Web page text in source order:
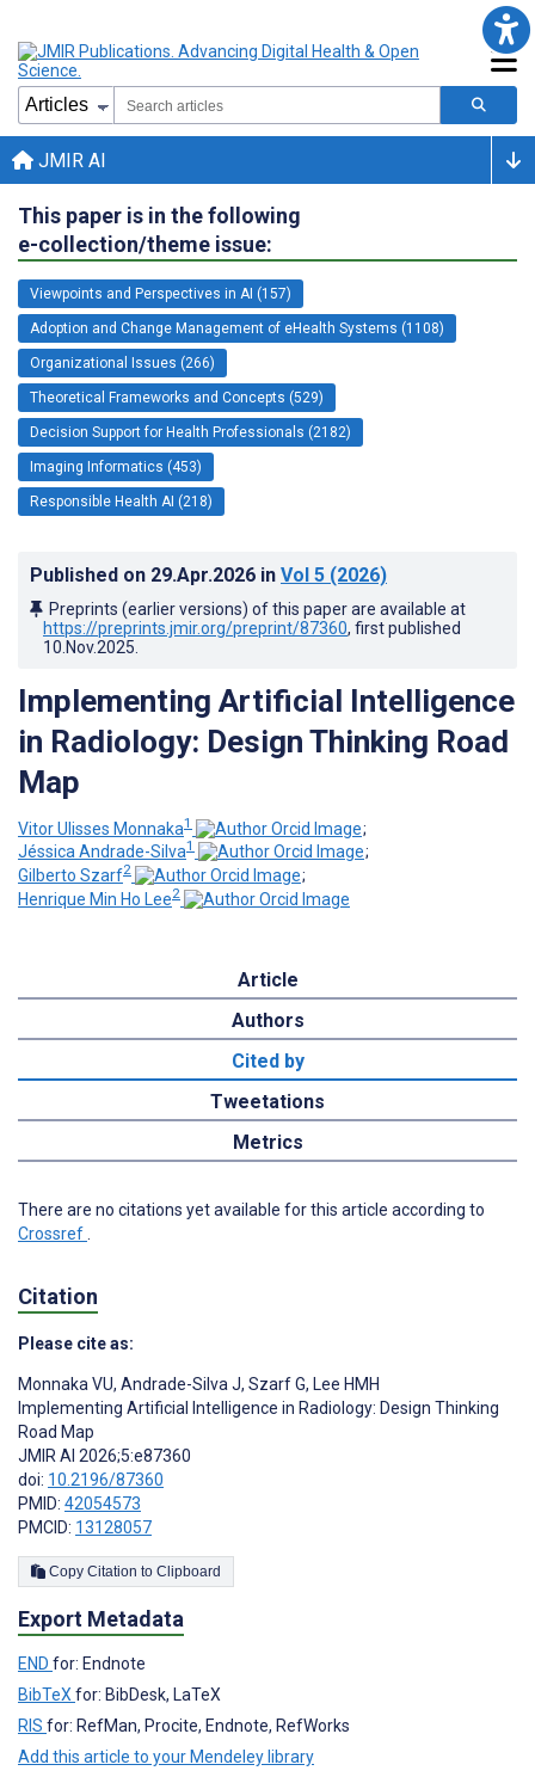
JMIR AI
This paper is in the following
e-collection/theme issue:
Viewpoints and Perspectives in AI (157)
Adoption and Change Management of eHealth Systems (1108)
Organizational Issues (266)
Theoretical Frameworks and Concepts (529)
Decision Support for Health Professionals (2182)
Imaging Informatics (453)
Responsible Health AI (218)
Published on 29.Apr.2026 in Vol 5 (2026)
Preprints (earlier versions) of this paper are available at
https://preprints.jmir.org/preprint/87360, first published
10.Nov.2025
Implementing Artificial Intelligence
in Radiology: Design Thinking Road
Map
Vitor Ulisses Monnaka1
;
Jéssica Andrade-Silva1
;
Gilberto Szarf2
;
Henrique Min Ho Lee2
Article
Authors
Cited by
Tweetations
Metrics
There are no citations yet available for this article according to
Crossref
Citation
Please cite as:
Monnaka VU, Andrade-Silva J, Szarf G, Lee HMH
Implementing Artificial Intelligence in Radiology: Design Thinking
Road Map
JMIR AI 2026;5:e87360
doi: 10.2196/87360
PMID: 42054573
PMCID: 13128057
Copy Citation to Clipboard
Export Metadata
END for: Endnote
BibTeX for: BibDesk, LaTeX
RIS for: RefMan, Procite, Endnote, RefWorks
Add this article to your Mendeley library